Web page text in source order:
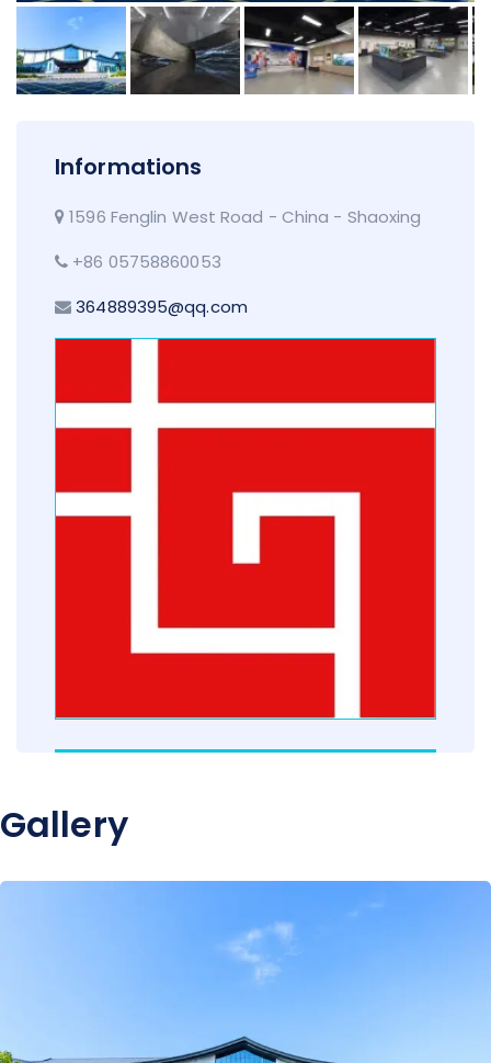
Informations
1596 Fenglin West Road - China - Shaoxing
+86 05758860053
364889395@qq.com
Gallery